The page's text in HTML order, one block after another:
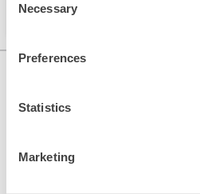
Selection
Necessary
Preferences
Statistics
Marketing
can change your region at